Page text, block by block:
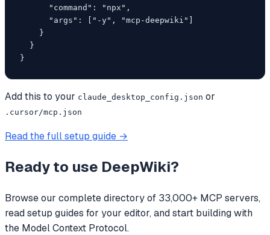
      "command": "npx",
      "args": ["-y", "mcp-deepwiki"]
    }
  }
}
Add this to your claude_desktop_config.json or
.cursor/mcp.json
Read the full setup guide →
Ready to use DeepWiki?
Browse our complete directory of 33,000+ MCP servers,
read setup guides for your editor, and start building with
the Model Context Protocol.